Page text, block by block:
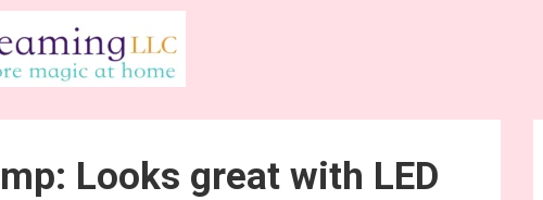
Looks great with LED